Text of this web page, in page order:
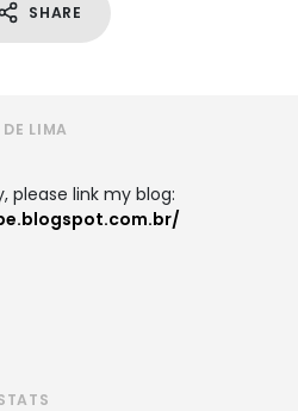
SHARE
LIMA
please link my blog: